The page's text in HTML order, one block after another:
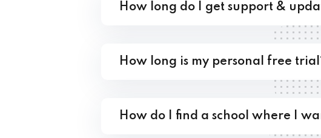
How long do I get support &
How long is my personal free
How do I find a school where I